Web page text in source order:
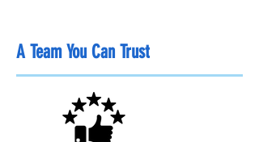
A Team You Can Trust